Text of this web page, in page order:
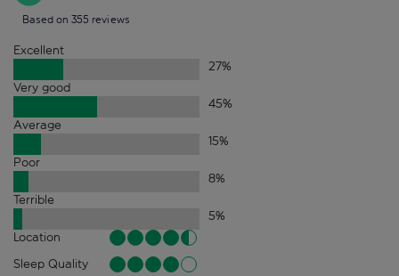
Based on 355 reviews
Excellent
27%
Very good
45%
Average
15%
Poor
8%
Terrible
5%
Location
Sleep Quality